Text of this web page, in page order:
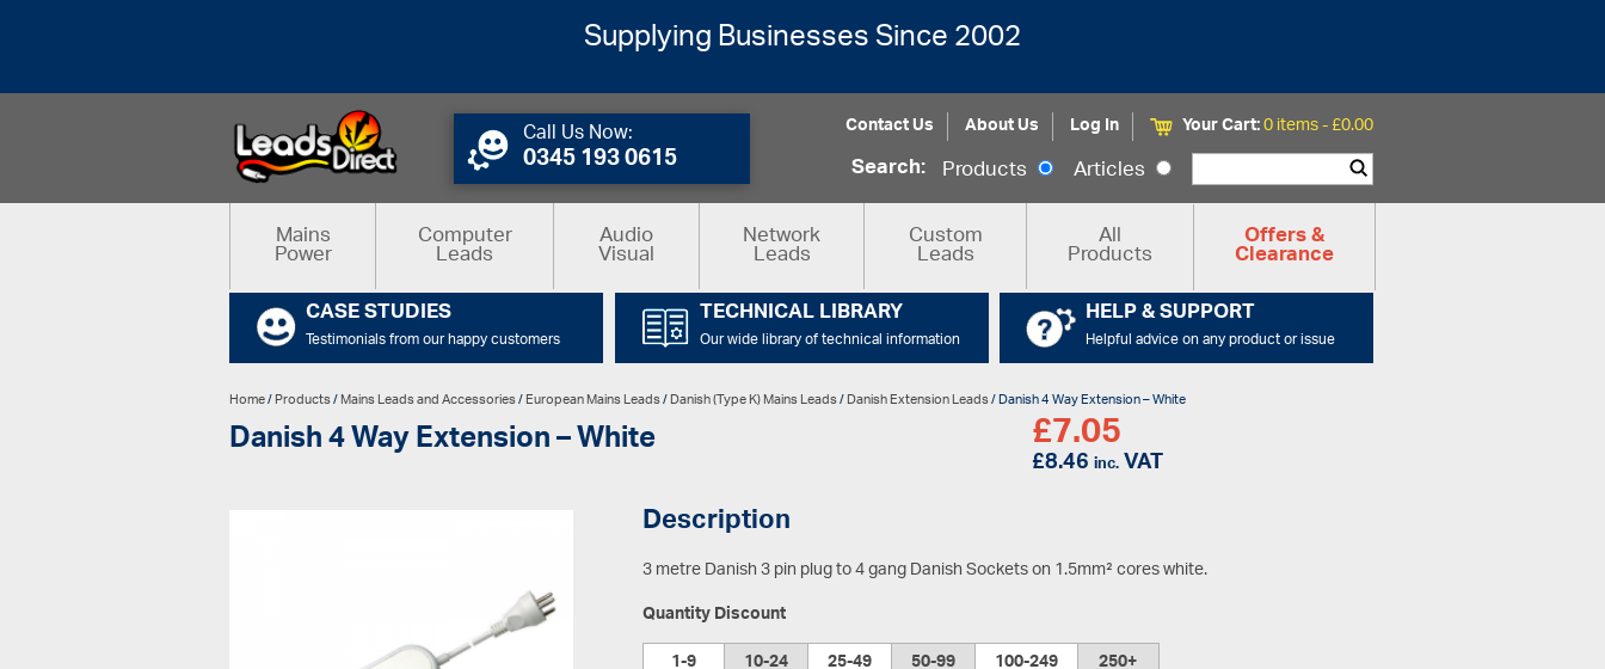
Supplying Businesses Since 2002
Call Us Now:
0345 193 0615
Contact Us About Us Log In Your Cart:0 items -£0.00
Search: Products
Articles
Mains
Power Computer
Leads Audio
Visual Network
Leads Custom
Leads All
Products Offers &
Clearance
CASE STUDIES
Testimonials from our happy customers
TECHNICAL LIBRARY
Our wide library of technical information
HELP & SUPPORT
Helpful advice on any product or issue
Home/Products/Mains Leads and Accessories/European Mains Leads/Danish (Type K) Mains Leads/Danish Extension Leads/ Danish 4 Way Extension – White
Danish 4 Way Extension – White £7.05
£8.46inc.VAT
Description
3 metre Danish 3 pin plug to 4 gang Danish Sockets on 1.5mm² cores white.
Quantity Discount